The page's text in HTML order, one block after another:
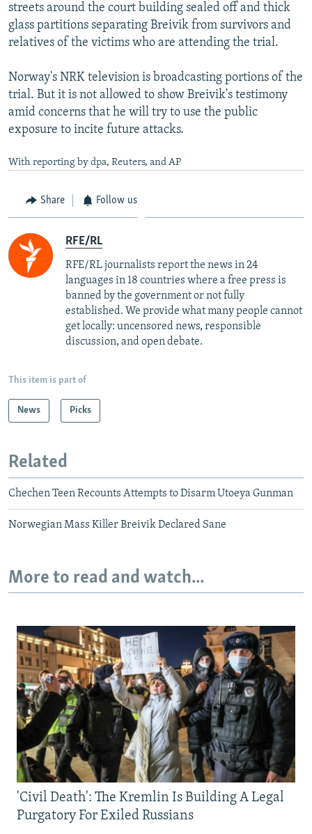
streets around the court building sealed off and thick
glass partitions separating Breivik from survivors and
relatives of the victims who are attending the trial.
Norway's NRK television is broadcasting portions of the
trial. But it is not allowed to show Breivik's testimony
amid concerns that he will try to use the public
exposure to incite future attacks.
With reporting by dpa, Reuters, and AP
Share Follow us
RFE/RL
RFE/RL journalists report the news in 24
languages in 18 countries where a free press is
banned by the government or not fully
established. We provide what many people cannot
get locally: uncensored news, responsible
discussion, and open debate.
This item is part of
News Picks
Related
Chechen Teen Recounts Attempts to Disarm Utoeya Gunman
Norwegian Mass Killer Breivik Declared Sane
More to read and watch...
'Civil Death': The Kremlin Is Building A Legal
Purgatory For Exiled Russians